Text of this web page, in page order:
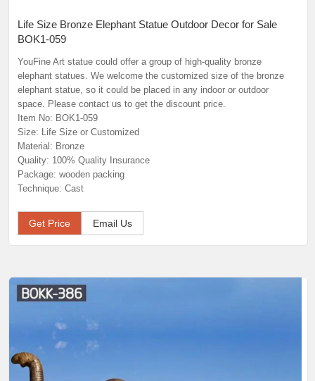
Life Size Bronze Elephant Statue Outdoor Decor for Sale
BOK1-059
YouFine Art statue could offer a group of high-quality bronze
elephant statues. We welcome the customized size of the bronze
elephant statue, so it could be placed in any indoor or outdoor
space. Please contact us to get the discount price.
Item No: BOK1-059
Size: Life Size or Customized
Material: Bronze
Quality: 100% Quality Insurance
Package: wooden packing
Technique: Cast
Get Price Email Us